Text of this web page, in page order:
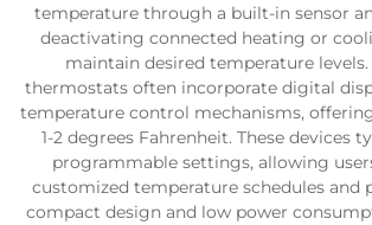
temperature through a built-in sensor
deactivating connected heating or
maintain desired temperature levels.
thermostats often incorporate digital
temperature control mechanisms,
1-2 degrees Fahrenheit. These devices
programmable settings, allowing
customized temperature schedules and
compact design and low power